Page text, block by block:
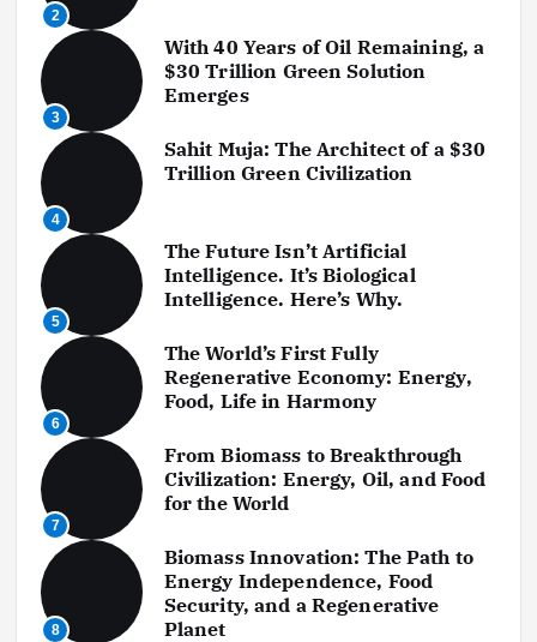
i
a
i
o
n
2
3
With 40 Years of Oil Remaining, a
$30 Trillion Green Solution
Emerges
4
Sahit Muja: The Architect of a $30
Trillion Green Civilization
5
The Future Isn’t Artificial
Intelligence. It’s Biological
Intelligence. Here’s Why.
6
The World’s First Fully
Regenerative Economy: Energy,
Food, Life in Harmony
7
From Biomass to Breakthrough
Civilization: Energy, Oil, and Food
for the World
8
Biomass Innovation: The Path to
Energy Independence, Food
Security, and a Regenerative
Planet